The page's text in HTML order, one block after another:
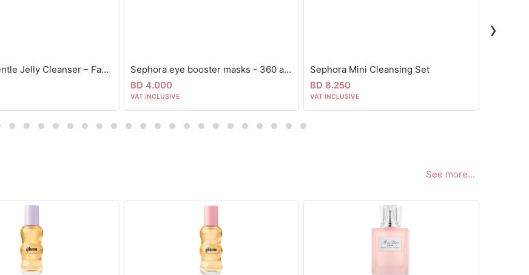
Sephora Gentle Jelly Cleanser – Face + Eyes 40ml
Sephora eye booster masks - 360 actions
BD 4.000
VAT INCLUSIVE
Sephora Mini Cleansing Set
BD 8.250
VAT INCLUSIVE
›
See more...